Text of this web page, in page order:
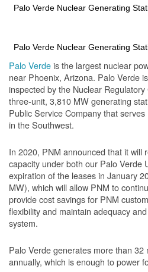
Palo Verde Nuclear Generating
Palo Verde Nuclear Generating
Palo Verdeis the largest nuclear
near Phoenix, Arizona. Palo Verde
inspected by the Nuclear
three-unit, 3,810 MW generating
Public Service Company that
in the Southwest.
In 2020, PNM announced that it will
capacity under both our Palo Verde
expiration of the leases in January
MW), which will allow PNM to
provide cost savings for PNM
flexibility and maintain adequacy
system.
Palo Verde generates more than 32
annually, which is enough to power